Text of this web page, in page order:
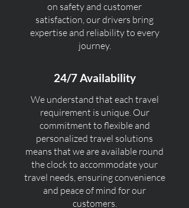
on safety and customer
satisfaction, our drivers bring
expertise and reliability to every
journey.
24/7 Availability
We understand that each travel
requirement is unique. Our
commitment to flexible and
personalized travel solutions
means that we are available round
the clock to accommodate your
travel needs, ensuring convenience
and peace of mind for our
customers.